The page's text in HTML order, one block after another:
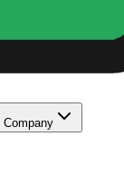
Company